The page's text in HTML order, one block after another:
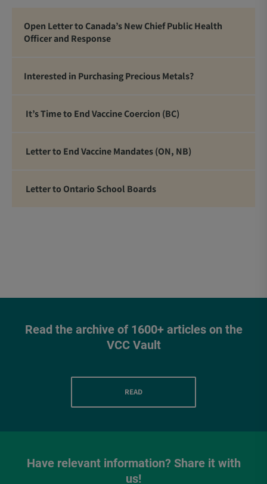
Open Letter to Canada’s New Chief Public Health
Officer and Response
Interested in Purchasing Precious Metals?
It’s Time to End Vaccine Coercion (BC)
Letter to End Vaccine Mandates (ON, NB)
Letter to Ontario School Boards
Read the archive of 1600+ articles on the
VCC Vault
READ
Have relevant information? Share it with
us!